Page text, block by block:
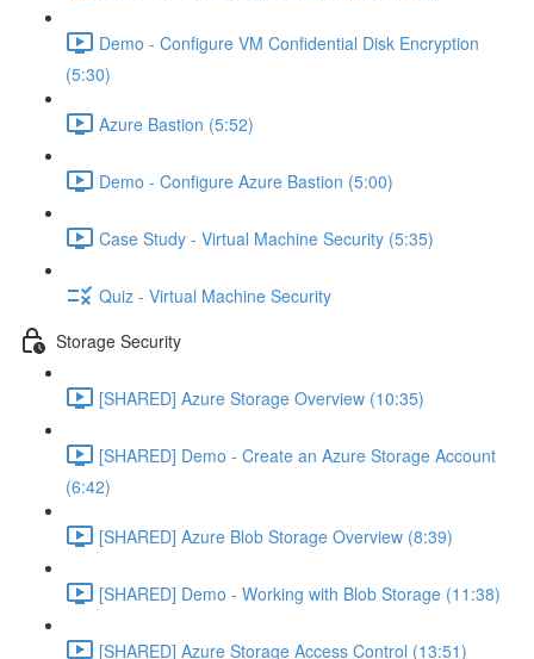
Demo - Configure VM Confidential Disk Encryption
(5:30)
Azure Bastion (5:52)
Demo - Configure Azure Bastion (5:00)
Case Study - Virtual Machine Security (5:35)
Quiz - Virtual Machine Security
Storage Security
[SHARED] Azure Storage Overview (10:35)
[SHARED] Demo - Create an Azure Storage Account
(6:42)
[SHARED] Azure Blob Storage Overview (8:39)
[SHARED] Demo - Working with Blob Storage (11:38)
[SHARED] Azure Storage Access Control (13:51)